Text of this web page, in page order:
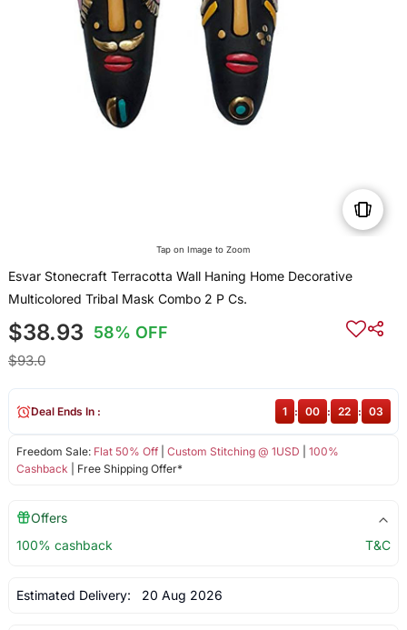
Tap on Image to Zoom
Esvar Stonecraft Terracotta Wall Haning Home Decorative
Multicolored Tribal Mask Combo 2 P Cs.
$38.93 58% OFF
$93.0
Freedom Sale: Flat 50% Off| Custom Stitching @ 1USD
100%
Cashback | Free Shipping Offer*
Deal Ends In : 1 : 00 : 22 : 03
Offers
100% cashback
T&C
Estimated Delivery: 20 Aug 2026